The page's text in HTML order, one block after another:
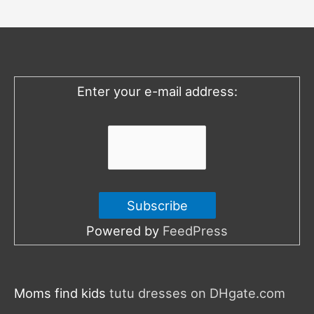
h
o
Enter your e-mail address:
Powered by FeedPress
Moms find kids tutu dresses on DHgate.com